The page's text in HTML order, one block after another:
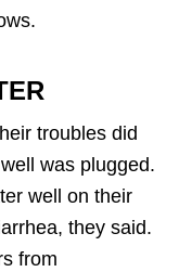
troubles did
was plugged.
well on their
they said.
from